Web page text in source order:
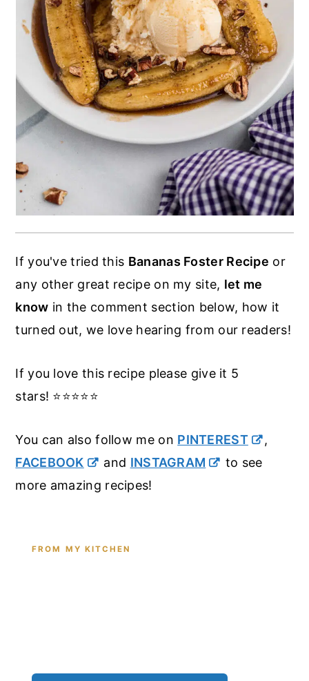
If you've tried this Bananas Foster Recipe or
any other great recipe on my site, let me
know in the comment section below, how it
turned out, we love hearing from our readers!
If you love this recipe please give it 5
stars! ⭐️⭐️⭐️⭐️⭐️
You can also follow me on PINTEREST
,
FACEBOOK
and INSTAGRAM
to see
more amazing recipes!
FROM MY KITCHEN